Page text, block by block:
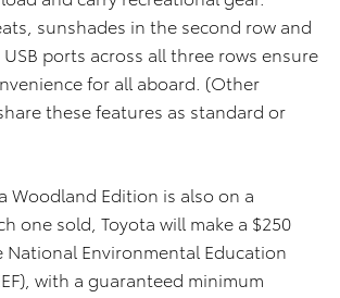
sunshades in the second row and
ports across all three rows ensure
for all aboard. (Other
these features as standard or
Woodland Edition is also on a
one sold, Toyota will make a $250
Environmental Education
with a guaranteed minimum